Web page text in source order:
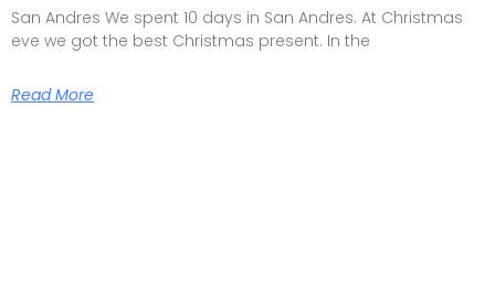
San Andres We spent 10 days in San Andres. At Christmas
eve we got the best Christmas present. In the
Read More